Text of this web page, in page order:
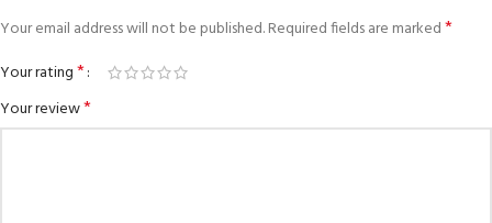
Your email address will not be published.Required fields are marked*
Your rating*
Your review*